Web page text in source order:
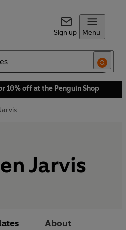
Sign up Menu
10% off at the Penguin Shop
Jarvis
About